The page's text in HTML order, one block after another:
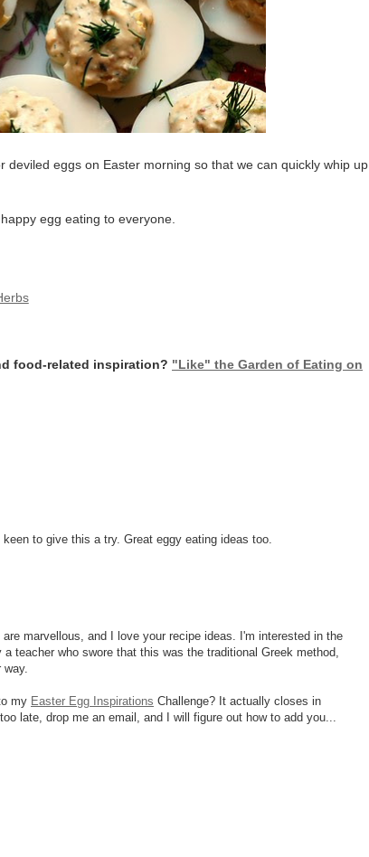
eggs on Easter morning so that we can quickly whip up
egg eating to everyone.
food-related inspiration? "Like" the Garden of Eating on
to give this a try. Great eggy eating ideas too.
marvellous, and I love your recipe ideas. I'm interested in the
teacher who swore that this was the traditional Greek method,
my Easter Egg Inspirations Challenge? It actually closes in
late, drop me an email, and I will figure out how to add you...